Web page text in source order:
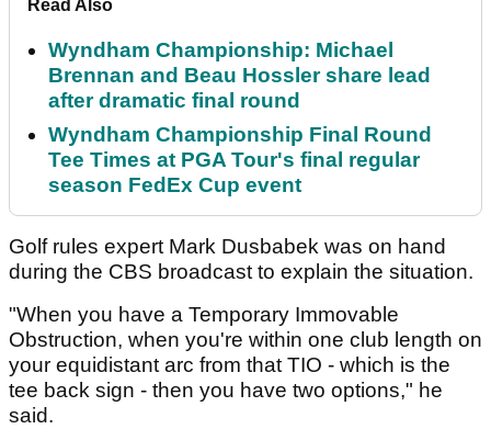
Read Also
Wyndham Championship: Michael
Brennan and Beau Hossler share lead
after dramatic final round
Wyndham Championship Final Round
Tee Times at PGA Tour's final regular
season FedEx Cup event
Golf rules expert Mark Dusbabek was on hand
during the CBS broadcast to explain the situation.
"When you have a Temporary Immovable
Obstruction, when you're within one club length on
your equidistant arc from that TIO - which is the
tee back sign - then you have two options," he
said.